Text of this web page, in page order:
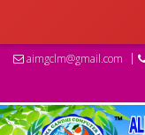
aimgclm@gmail.com